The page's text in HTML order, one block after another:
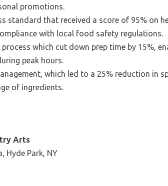
promotions.
standard that received a score of 95% on
with local food safety regulations.
which cut down prep time by 15%,
peak hours.
which led to a 25% reduction in
of ingredients.
Arts
Hyde Park, NY